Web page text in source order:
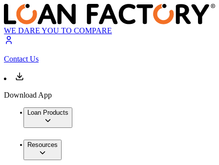
WE DARE YOU TO COMPARE
Contact Us
Download App
Loan Products
Resources